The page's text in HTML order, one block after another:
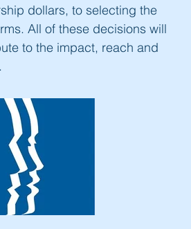
dollars, to selecting the
All of these decisions will
to the impact, reach and